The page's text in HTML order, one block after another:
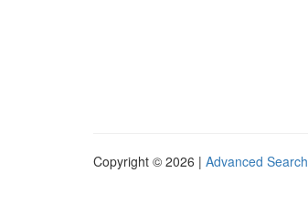
Copyright © 2026 | Advanced Search